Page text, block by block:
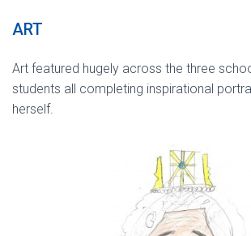
ART
Art featured hugely across the three
students all completing inspirational
herself.